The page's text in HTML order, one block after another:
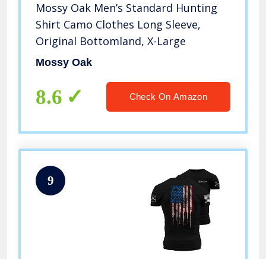
Mossy Oak Men’s Standard Hunting
Shirt Camo Clothes Long Sleeve,
Original Bottomland, X-Large
Mossy Oak
8.6 Check On Amazon
9